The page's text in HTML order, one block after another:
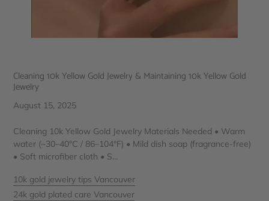
Cleaning 10k Yellow Gold Jewelry & Maintaining 10k Yellow Gold
Jewelry
August 15, 2025
Cleaning 10k Yellow Gold Jewelry Materials Needed • Warm
water (~30–40°C / 86–104°F) • Mild dish soap (fragrance-free)
• Soft microfiber cloth • S...
10k gold jewelry tips Vancouver
24k gold plated care Vancouver